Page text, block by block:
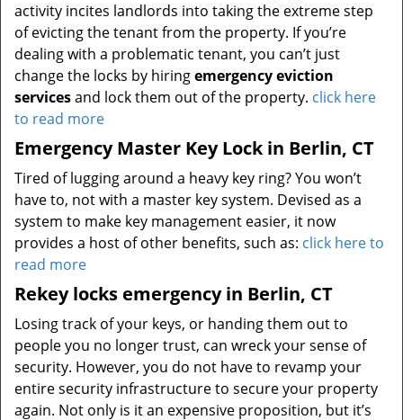
activity incites landlords into taking the extreme step
of evicting the tenant from the property. If you’re
dealing with a problematic tenant, you can’t just
change the locks by hiringemergency eviction
servicesand lock them out of the property. click here
to read more
Emergency Master Key Lock in Berlin, CT
Tired of lugging around a heavy key ring? You won’t
have to, not with a master key system. Devised as a
system to make key management easier, it now
provides a host of other benefits, such as: click here to
read more
Rekey locks emergency in Berlin, CT
Losing track of your keys, or handing them out to
people you no longer trust, can wreck your sense of
security. However, you do not have to revamp your
entire security infrastructure to secure your property
again. Not only is it an expensive proposition, but it’s